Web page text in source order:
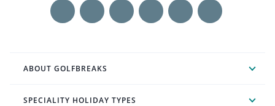
ABOUT GOLFBREAKS
SPECIALITY HOLIDAY TYPES